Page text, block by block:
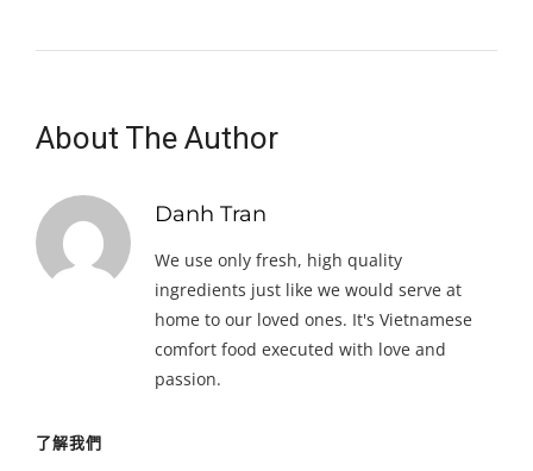
About The Author
Danh Tran
We use only fresh, high quality
ingredients just like we would serve at
home to our loved ones. It's Vietnamese
comfort food executed with love and
passion.
了解我們